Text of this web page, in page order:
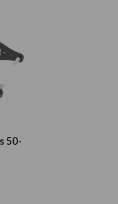
50-